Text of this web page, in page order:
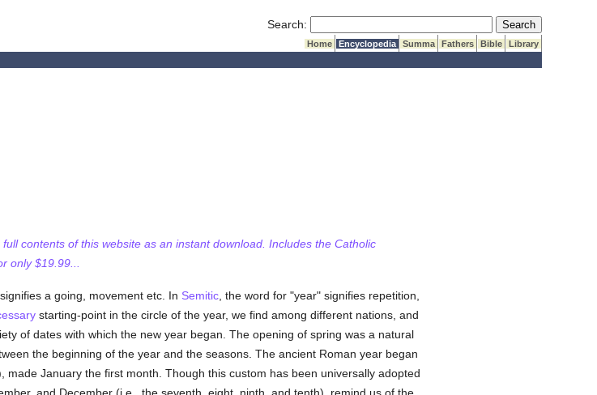
Search: Submit Search
Home Encyclopedia Summa Fathers Bible
Library
contents of this website as an instant download. Includes the Catholic
only $19.99...
a going, movement etc. In Semitic, the word for "year" signifies repetition,
starting-point in the circle of the year, we find among different nations, and
of dates with which the new year began. The opening of spring was a natural
the beginning of the year and the seasons. The ancient Roman year began
January the first month. Though this custom has been universally adopted